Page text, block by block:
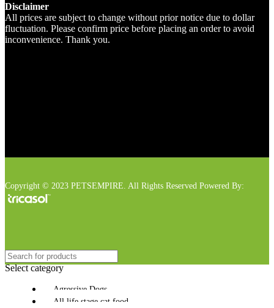
Disclaimer
All prices are subject to change without prior notice due to dollar
fluctuation. Please confirm price before placing an order to avoid
inconvenience. Thank you.
Copyright © 2023 PETSEMPIRE. All Rights Reserved Powered By:
Select category
Agressive Dogs
All life stage cat food